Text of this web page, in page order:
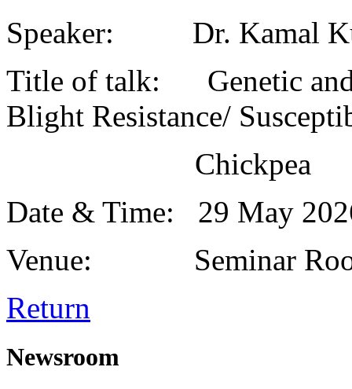
Speaker: Dr. Kamal
Title of talk: Genetic and
Blight Resistance/
Chickpea
Date & Time: 29 May
Venue: Seminar
Return
Newsroom